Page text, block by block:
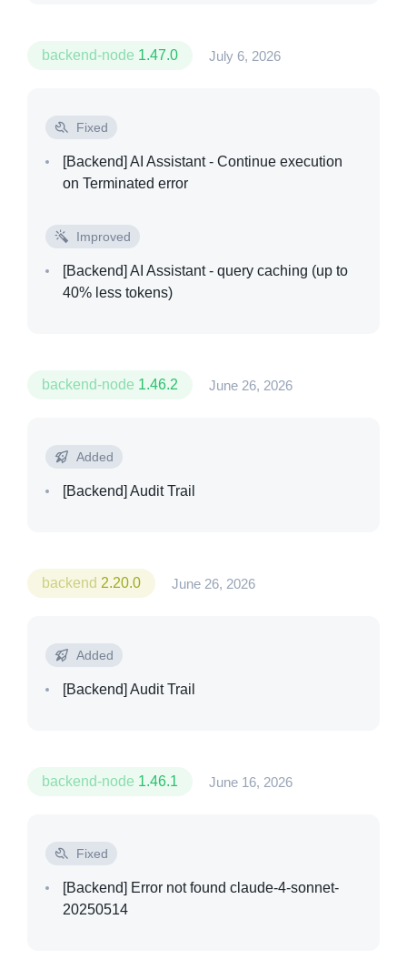
backend-node 1.47.0 July 6, 2026
Fixed
[Backend] AI Assistant - Continue execution
on Terminated error
Improved
[Backend] AI Assistant - query caching (up to
40% less tokens)
backend-node 1.46.2 June 26, 2026
Added
[Backend] Audit Trail
backend 2.20.0 June 26, 2026
Added
[Backend] Audit Trail
backend-node 1.46.1 June 16, 2026
Fixed
[Backend] Error not found claude-4-sonnet-
20250514